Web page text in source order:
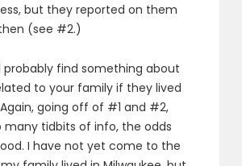
but they reported on them
(see #2.)
probably find something about
to your family if they lived
going off of #1 and #2,
many tidbits of info, the odds
I have not yet come to the